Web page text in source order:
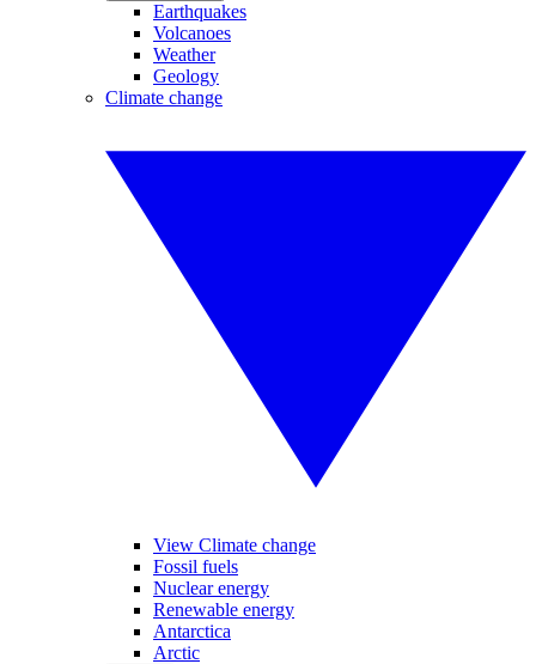
Earthquakes
Volcanoes
Weather
Geology
Climate change
View Climate change
Fossil fuels
Nuclear energy
Renewable energy
Antarctica
Arctic